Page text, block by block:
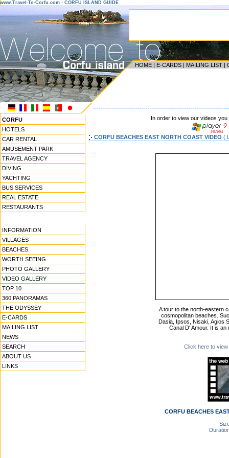
www.Travel-To-Corfu.com - CORFU ISLAND GUIDE
HOME | E-CARDS | MAILING LIST |
CORFU
HOTELS
CAR RENTAL
AMUSEMENT PARK
TRAVEL AGENCY
DIVING
YACHTING
BUS SERVICES
REAL ESTATE
RESTAURANTS
INFORMATION
VILLAGES
BEACHES
WORTH SEEING
PHOTO GALLERY
VIDEO GALLERY
TOP 10
360 PANORAMAS
THE ODYSSEY
E-CARDS
MAILING LIST
NEWS
SEARCH
ABOUT US
LINKS
In order to view our videos
CORFU BEACHES EAST NORTH COAST VIDEO (
A tour to the north-eastern
cosmopolitan beaches.
Dasia, Ipsos, Nisaki, Agios
Canal D' Amour. It is
Click here to
CORFU BEACHES